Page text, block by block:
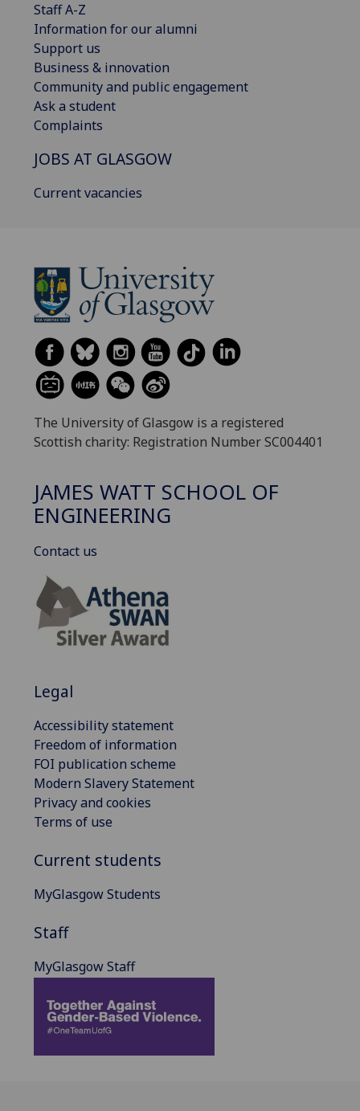
Staff A-Z
Information for our alumni
Support us
Business & innovation
Community and public engagement
Ask a student
Complaints
JOBS AT GLASGOW
Current vacancies
The University of Glasgow is a registered
Scottish charity: Registration Number SC004401
JAMES WATT SCHOOL OF
ENGINEERING
Contact us
Legal
Accessibility statement
Freedom of information
FOI publication scheme
Modern Slavery Statement
Privacy and cookies
Terms of use
Current students
MyGlasgow Students
Staff
MyGlasgow Staff